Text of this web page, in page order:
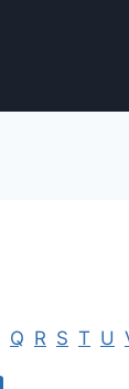
Q R S T U